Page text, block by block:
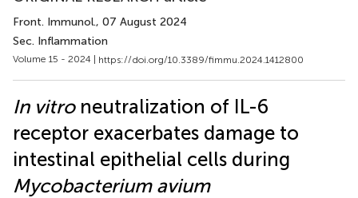
Front. Immunol., 07 August 2024
Sec. Inflammation
Volume 15 - 2024 | https://doi.org/10.3389/fimmu.2024.1412800
In vitroneutralization of IL-6
receptor exacerbates damage to
intestinal epithelial cells during
Mycobacterium avium